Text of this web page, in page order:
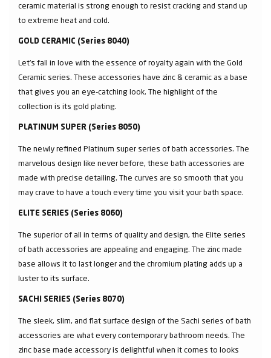
ceramic material is strong enough to resist cracking and stand up
to extreme heat and cold.
GOLD CERAMIC (Series 8040)
Let’s fall in love with the essence of royalty again with the Gold
Ceramic series. These accessories have zinc & ceramic as a base
that gives you an eye-catching look. The highlight of the
collection is its gold plating.
PLATINUM SUPER (Series 8050)
The newly refined Platinum super series of bath accessories. The
marvelous design like never before, these bath accessories are
made with precise detailing. The curves are so smooth that you
may crave to have a touch every time you visit your bath space.
ELITE SERIES (Series 8060)
The superior of all in terms of quality and design, the Elite series
of bath accessories are appealing and engaging. The zinc made
base allows it to last longer and the chromium plating adds up a
luster to its surface.
SACHI SERIES (Series 8070)
The sleek, slim, and flat surface design of the Sachi series of bath
accessories are what every contemporary bathroom needs. The
zinc base made accessory is delightful when it comes to looks